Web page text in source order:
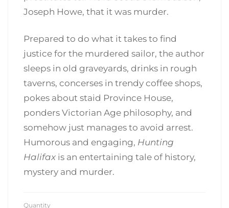
Joseph Howe, that it was murder.
Prepared to do what it takes to find
justice for the murdered sailor, the author
sleeps in old graveyards, drinks in rough
taverns, concerses in trendy coffee shops,
pokes about staid Province House,
ponders Victorian Age philosophy, and
somehow just manages to avoid arrest.
Humorous and engaging, Hunting
Halifax is an entertaining tale of history,
mystery and murder.
Quantity